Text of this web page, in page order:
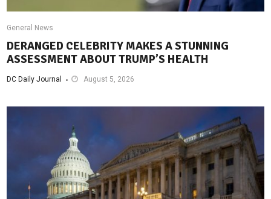
General News
DERANGED CELEBRITY MAKES A STUNNING
ASSESSMENT ABOUT TRUMP’S HEALTH
DC Daily Journal August 5, 2026